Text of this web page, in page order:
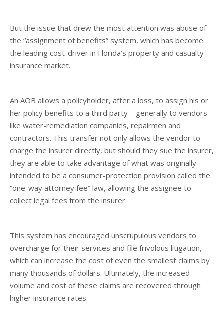
But the issue that drew the most attention was abuse of
the “assignment of benefits” system, which has become
the leading cost-driver in Florida’s property and casualty
insurance market.
An AOB allows a policyholder, after a loss, to assign his or
her policy benefits to a third party – generally to vendors
like water-remediation companies, repairmen and
contractors. This transfer not only allows the vendor to
charge the insurer directly, but should they sue the insurer,
they are able to take advantage of what was originally
intended to be a consumer-protection provision called the
“one-way attorney fee” law, allowing the assignee to
collect legal fees from the insurer.
This system has encouraged unscrupulous vendors to
overcharge for their services and file frivolous litigation,
which can increase the cost of even the smallest claims by
many thousands of dollars. Ultimately, the increased
volume and cost of these claims are recovered through
higher insurance rates.